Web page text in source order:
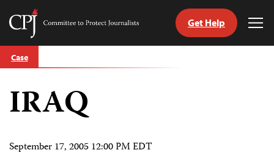
Skip
to
Committee
Journalists
Get Help
Case
IRAQ
September 17, 2005 12:00 PM EDT